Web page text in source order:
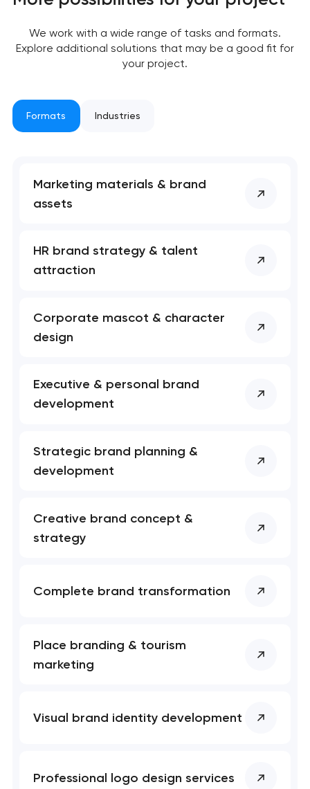
you!
We work with a wide range of tasks and formats.
Explore additional solutions that may be a good fit for
your project.
Formats Industries
Marketing materials & brand
assets
HR brand strategy & talent
attraction
Corporate mascot & character
design
Executive & personal brand
development
Strategic brand planning &
development
Creative brand concept &
strategy
Complete brand transformation
Place branding & tourism
marketing
Visual brand identity development
Professional logo design services
you!
We will contact you
soon to discuss the